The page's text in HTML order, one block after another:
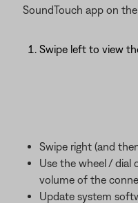
SoundTouch app on
Swipe left to view
Swipe right (and
Use the wheel /
volume of the
Update system